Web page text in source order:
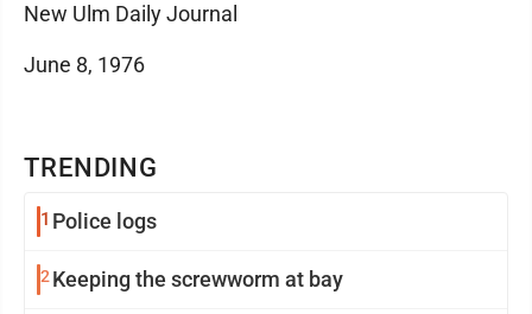
TRENDING
1 Police logs
2 Keeping the screwworm at bay
New Ulm Daily Journal
June 8, 1976